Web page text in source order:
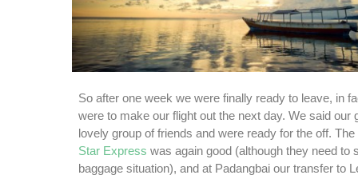
So after one week we were finally ready to leave, in
were to make our flight out the next day. We said our
lovely group of friends and were ready for the off.
Star Express was again good (although they need to
baggage situation), and at Padangbai our transfer to